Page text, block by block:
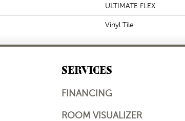
ULTIMATE FLEX
Vinyl Tile
SERVICES
FINANCING
ROOM VISUALIZER